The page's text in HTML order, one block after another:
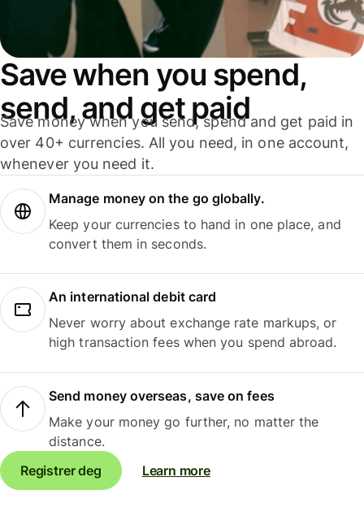
Save when you spend,
send, and get paid
Save money when you send, spend and get paid in
over 40+ currencies. All you need, in one account,
whenever you need it.
Manage money on the go globally.
Keep your currencies to hand in one place, and
convert them in seconds.
An international debit card
Never worry about exchange rate markups, or
high transaction fees when you spend abroad.
Send money overseas, save on fees
Make your money go further, no matter the
distance.
Registrer deg
Learn more